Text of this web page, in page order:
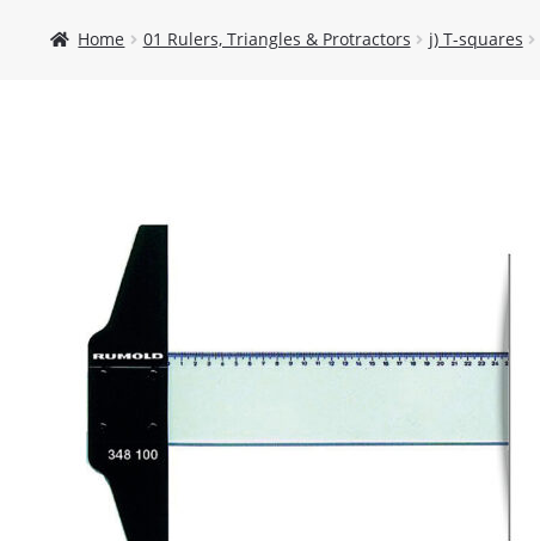
Home 01 Rulers, Triangles & Protractors j) T-squares